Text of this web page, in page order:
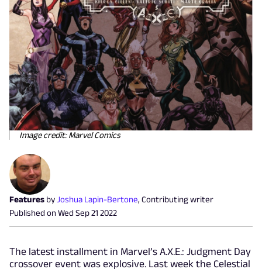
Image credit: Marvel Comics
Features byJoshua Lapin-Bertone, Contributing writer
Published onWed Sep 21 2022
The latest installment in Marvel’s A.X.E.: Judgment Day
crossover event was explosive. Last week the Celestial